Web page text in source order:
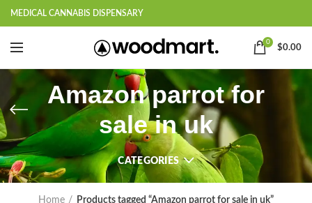
MEDICAL CANNABIS DISPENSARY
0
$0.00
Amazon parrot for
sale in uk
CATEGORIES
Home Products tagged “Amazon parrot for sale in uk”